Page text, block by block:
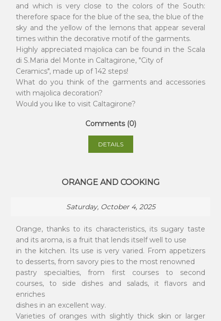
and which is very close to the colors of the South:
therefore space for the blue of the sea, the blue of the
sky and the yellow of the lemons that appear several
times within the decorative motif of the garments.
Highly appreciated majolica can be found in the Scala
di S.Maria del Monte in Caltagirone, "City of
Ceramics", made up of 142 steps!
What do you think of the garments and accessories
with majolica decoration?
Would you like to visit Caltagirone?
Comments (0)
DETAILS
ORANGE AND COOKING
Saturday, October 4, 2025
Orange, thanks to its characteristics, its sugary taste
and its aroma, is a fruit that lends itself well to use
in the kitchen. Its use is very varied. From appetizers
to desserts, from savory pies to the most renowned
pastry specialties, from first courses to second
courses, to side dishes and salads, it flavors and
enriches
dishes in an excellent way.
Varieties of oranges with slightly thick skin or larger